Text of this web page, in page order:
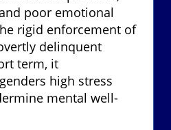
poor emotional
rigid enforcement of
delinquent
term, it
high stress
mental well-